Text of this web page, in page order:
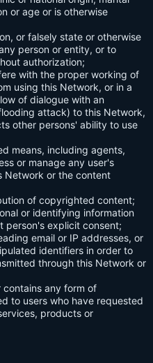
or age or is otherwise
or falsely state or otherwise
person or entity, or to
authorization;
with the proper working of
using this Network, or in a
of dialogue with an
attack) to this Network,
other persons' ability to use
means, including agents,
or manage any user's
Network or the content
of copyrighted content;
or identifying information
person's explicit consent;
email or IP addresses, or
identifiers in order to
through this Network or
contains any form of
to users who have requested
products or